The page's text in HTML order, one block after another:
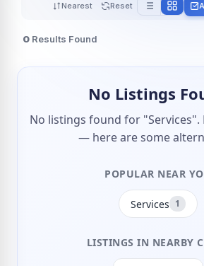
Nearest Reset
0 Results Found
No Listings
No listings found for
— here are some
POPULAR NEAR
Services 1
LISTINGS IN NEARBY